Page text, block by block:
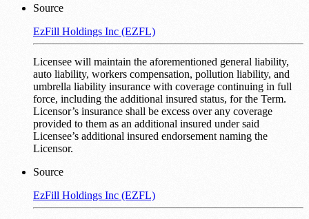
Source
EzFill Holdings Inc (EZFL)
Licensee will maintain the aforementioned general liability,
auto liability, workers compensation, pollution liability, and
umbrella liability insurance with coverage continuing in full
force, including the additional insured status, for the Term.
Licensor’s insurance shall be excess over any coverage
provided to them as an additional insured under said
Licensee’s additional insured endorsement naming the
Licensor.
Source
EzFill Holdings Inc (EZFL)